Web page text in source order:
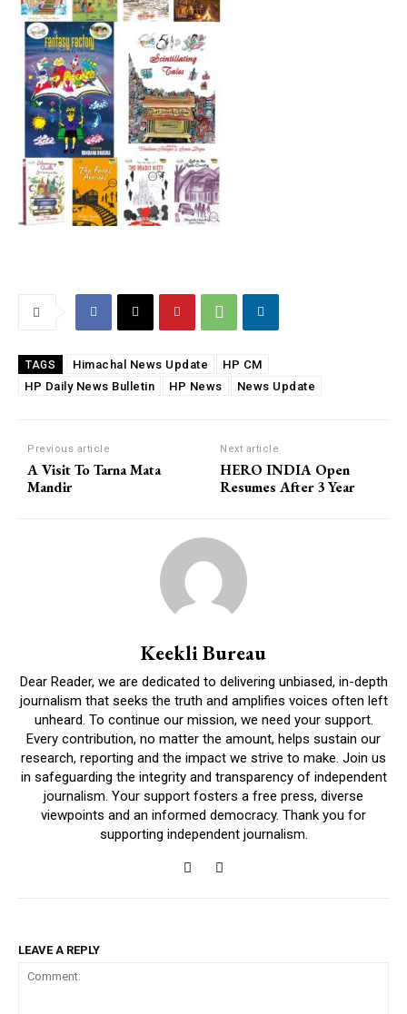
TAGS Himachal News Update
HP CM
HP Daily News Bulletin
HP News News Update
Previous article
A Visit To Tarna Mata
Mandir
Next article
HERO INDIA Open
Resumes After 3 Year
Keekli Bureau
Dear Reader, we are dedicated to delivering unbiased, in-depth
journalism that seeks the truth and amplifies voices often left
unheard. To continue our mission, we need your support.
Every contribution, no matter the amount, helps sustain our
research, reporting and the impact we strive to make. Join us
in safeguarding the integrity and transparency of independent
journalism. Your support fosters a free press, diverse
viewpoints and an informed democracy. Thank you for
supporting independent journalism.
LEAVE A REPLY